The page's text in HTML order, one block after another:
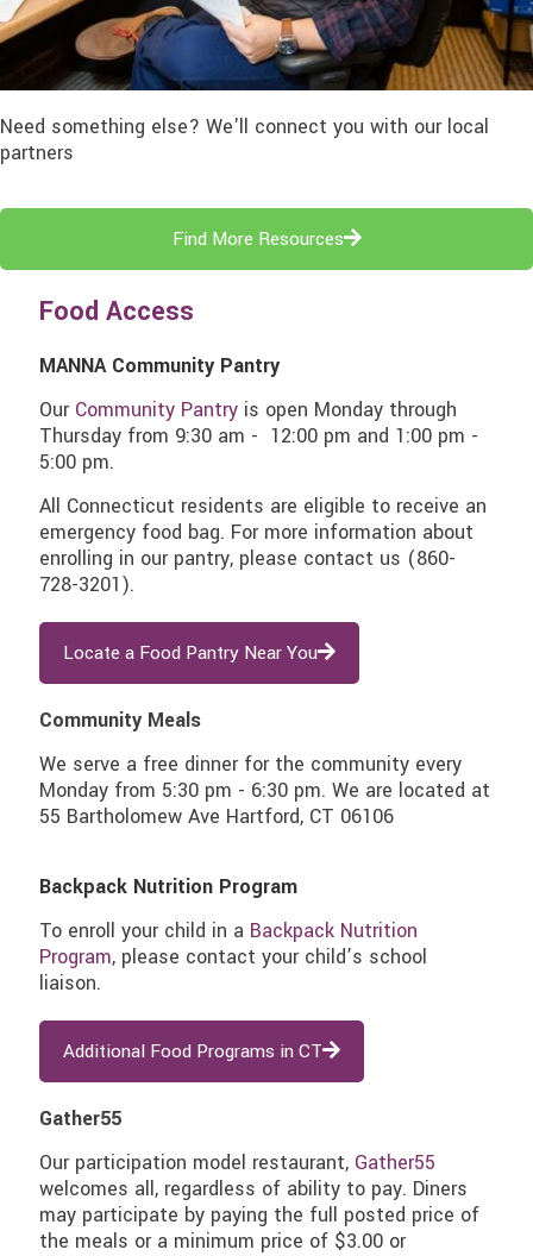
Need something else? We'll connect you with our local
partners
Find More Resources
Food Access
MANNA Community Pantry
Our Community Pantry is open Monday through
Thursday from 9:30 am - 12:00 pm and 1:00 pm -
5:00 pm.
All Connecticut residents are eligible to receive an
emergency food bag. For more information about
enrolling in our pantry, please contact us (860-
728-3201).
Locate a Food Pantry Near You
Community Meals
We serve a free dinner for the community every
Monday from 5:30 pm - 6:30 pm. We are located at
55 Bartholomew Ave Hartford, CT 06106
Backpack Nutrition Program
To enroll your child in a Backpack Nutrition
Program, please contact your child’s school
liaison.
Additional Food Programs in CT
Gather55
Our participation model restaurant, Gather55
welcomes all, regardless of ability to pay. Diners
may participate by paying the full posted price of
the meals or a minimum price of $3.00 or